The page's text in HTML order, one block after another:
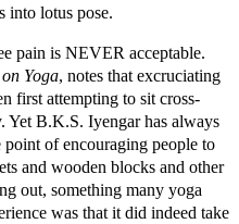
into lotus pose.
pain is NEVER acceptable.
Yoga, notes that excruciating
first attempting to sit cross-
Yet B.K.S. Iyengar has always
point of encouraging people to
and wooden blocks and other
out, something many yoga
was that it did indeed take